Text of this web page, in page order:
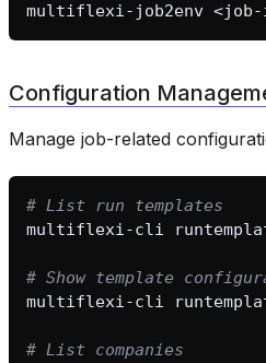
multiflexi-job2env
Configuration
Manage job-related
# List run templates
multiflexi-cli
# Show template
multiflexi-cli
# List companies